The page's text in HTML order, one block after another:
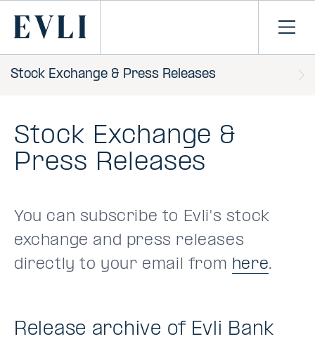
CONTENT
Primary
Stock Exchange & Press Releases
Stock Exchange &
Press Releases
You can subscribe to Evli's stock
exchange and press releases
directly to your email from here.
Release archive of Evli Bank